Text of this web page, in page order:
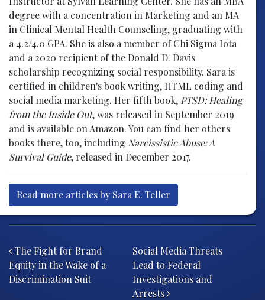
degree with a concentration in Marketing and an MA
in Clinical Mental Health Counseling, graduating with
a 4.2/4.0 GPA. She is also a member of Chi Sigma Iota
and a 2020 recipient of the Donald D. Davis
scholarship recognizing social responsibility. Sara is
certified in children's book writing, HTML coding and
social media marketing. Her fifth book, PTSD: Healing
from the Inside Out, was released in September 2019
and is available on Amazon. You can find her others
books there, too, including Narcissistic Abuse: A
Survival Guide, released in December 2017.
Read more articles by Sara E. Teller
The Fight for Brand
Equity in the Wake of a
Discrimination Suit
Social Media Threats
Lead to Federal
Investigations and
Arrests